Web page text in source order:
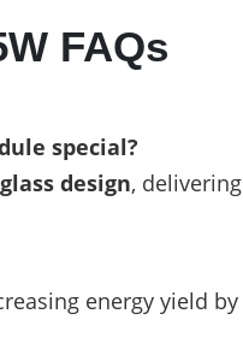
FAQs
special?
design,
energy yield